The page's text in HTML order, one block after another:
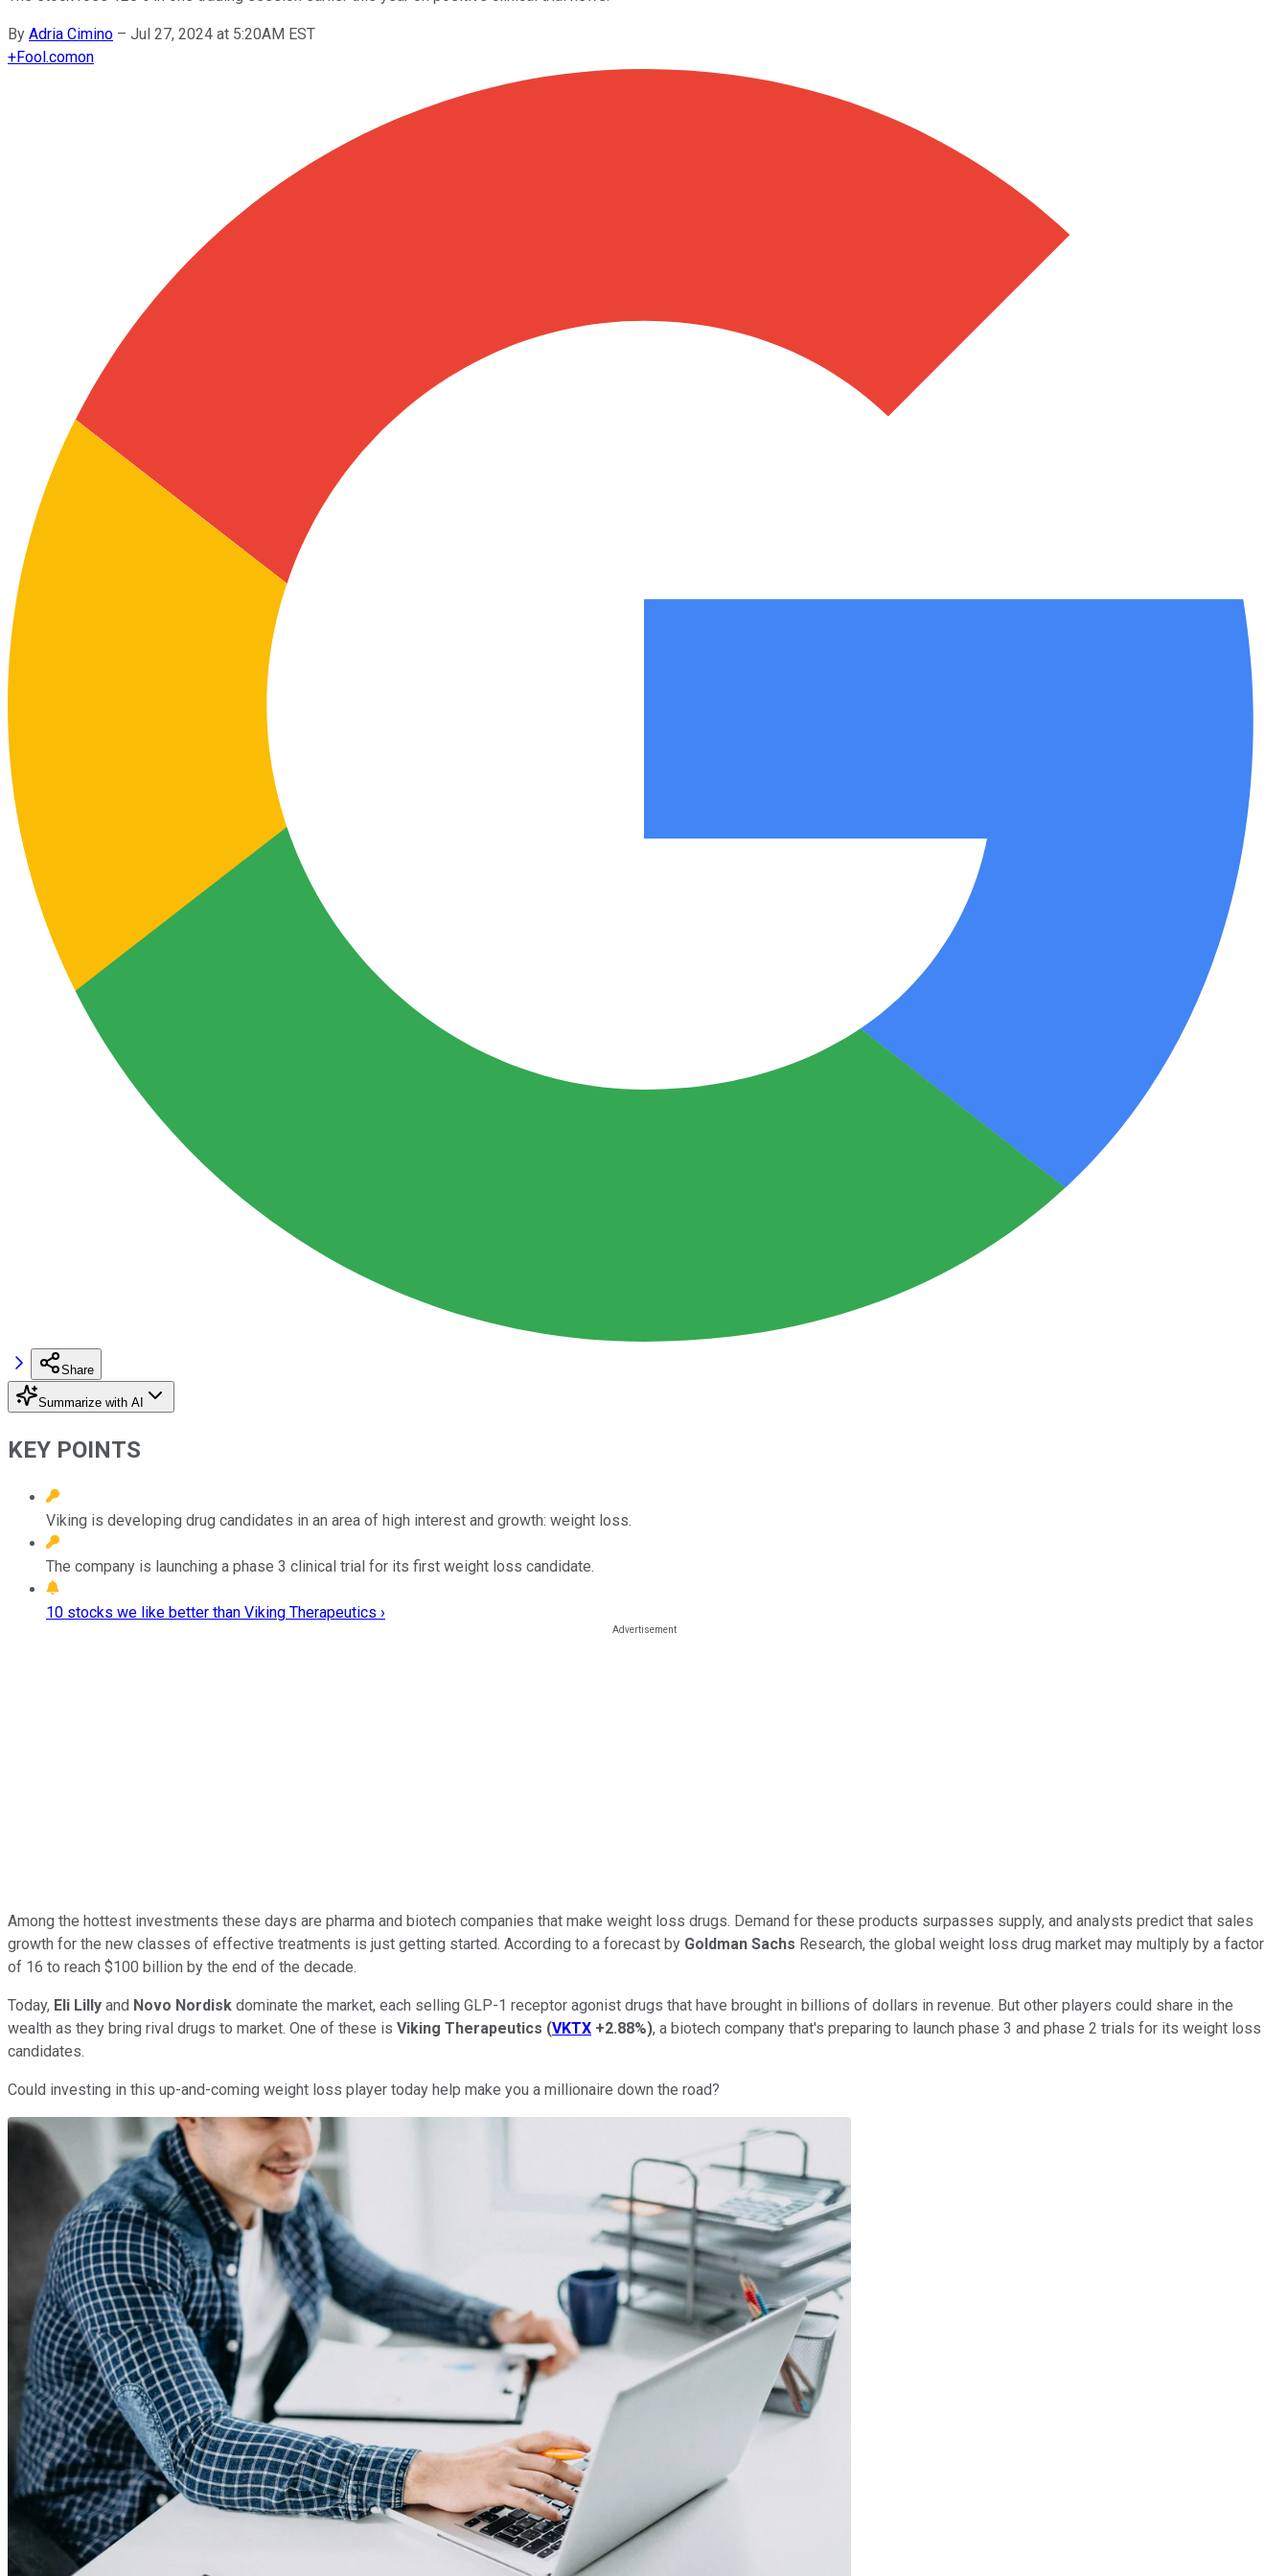
By Adria Cimino – Jul 27, 2024 at 5:20AM EST
+Fool.comon
Share
Summarize with AI
KEY POINTS
Viking is developing drug candidates in an area of high interest and growth: weight loss.
The company is launching a phase 3 clinical trial for its first weight loss candidate.
10 stocks we like better than Viking Therapeutics ›
Among the hottest investments these days are pharma and biotech companies that make weight loss drugs. Demand for these products surpasses supply, and analysts predict that sales
growth for the new classes of effective treatments is just getting started. According to a forecast by Goldman Sachs Research, the global weight loss drug market may multiply by a factor
of 16 to reach $100 billion by the end of the decade.
Today, Eli Lilly and Novo Nordisk dominate the market, each selling GLP-1 receptor agonist drugs that have brought in billions of dollars in revenue. But other players could share in the
wealth as they bring rival drugs to market. One of these is Viking Therapeutics (VKTX +2.88%), a biotech company that's preparing to launch phase 3 and phase 2 trials for its weight loss
candidates.
Could investing in this up-and-coming weight loss player today help make you a millionaire down the road?